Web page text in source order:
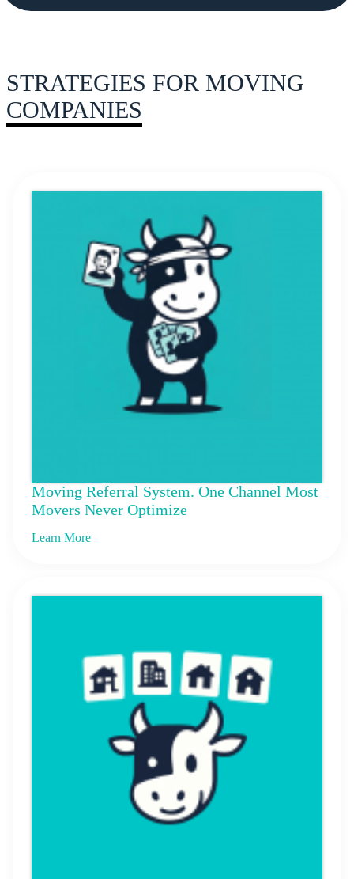
STRATEGIES FOR MOVING
COMPANIES
Moving Referral System. One Channel Most
Movers Never Optimize
Learn More